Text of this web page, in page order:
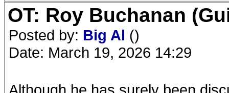
OT: Roy Buchanan
Posted by: Big Al ()
Date: March 19, 2026 14:29